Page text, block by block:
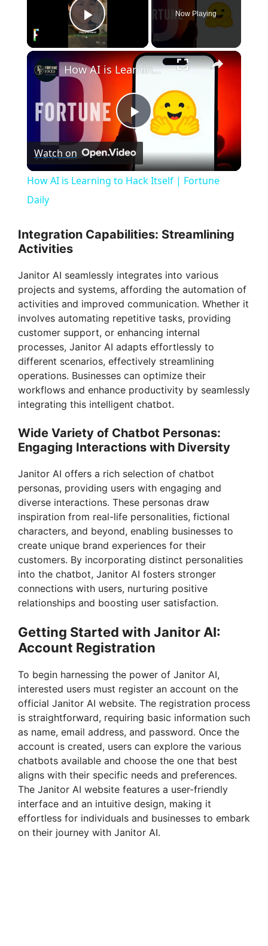
Play Video
Now Playing
×
P
l
y
V
i
d
e
o
How AI is Learning to Hack Itself | Fortune Daily
Watch on
How AI is Learning to Hack Itself | Fortune
Daily
Integration Capabilities: Streamlining
Activities
Janitor AI seamlessly integrates into various
projects and systems, affording the automation of
activities and improved communication. Whether it
involves automating repetitive tasks, providing
customer support, or enhancing internal
processes, Janitor AI adapts effortlessly to
different scenarios, effectively streamlining
operations. Businesses can optimize their
workflows and enhance productivity by seamlessly
integrating this intelligent chatbot.
Wide Variety of Chatbot Personas:
Engaging Interactions with Diversity
Janitor AI offers a rich selection of chatbot
personas, providing users with engaging and
diverse interactions. These personas draw
inspiration from real-life personalities, fictional
characters, and beyond, enabling businesses to
create unique brand experiences for their
customers. By incorporating distinct personalities
into the chatbot, Janitor AI fosters stronger
connections with users, nurturing positive
relationships and boosting user satisfaction.
Getting Started with Janitor AI:
Account Registration
To begin harnessing the power of Janitor AI,
interested users must register an account on the
official Janitor AI website. The registration process
is straightforward, requiring basic information such
as name, email address, and password. Once the
account is created, users can explore the various
chatbots available and choose the one that best
aligns with their specific needs and preferences.
The Janitor AI website features a user-friendly
interface and an intuitive design, making it
effortless for individuals and businesses to embark
on their journey with Janitor AI.